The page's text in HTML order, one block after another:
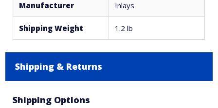
Manufacturer Inlays
Shipping Weight 1.2 lb
Shipping & Returns
Shipping Options